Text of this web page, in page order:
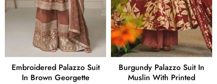
Embroidered Palazzo Suit
In Brown Georgette
Burgundy Palazzo Suit In
Muslin With Printed